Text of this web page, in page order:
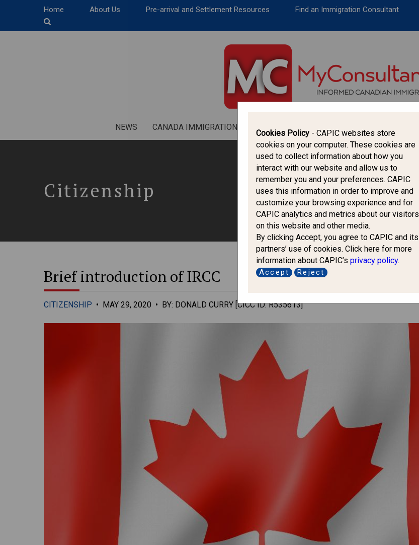
CANADA IMMIGRATION
IMMIGRATION FRANCOPHONE
Home About Us Pre-arrival and Settlement Resources Find an Immigration Consultant
NEWS CANADA IMMIGRATION ALL THINGS CANADA
Citizenship
Brief introduction of IRCC
CITIZENSHIP • MAY 29, 2020 • BY: DONALD CURRY [CICC ID: R535613]
Cookies Policy - CAPIC websites store
cookies on your computer. These cookies are
used to collect information about how you
interact with our website and allow us to
remember you and your preferences. CAPIC
uses this information in order to improve and
customize your browsing experience and for
CAPIC analytics and metrics about our visitors
on this website and other media.
By clicking Accept, you agree to CAPIC and its
partners’ use of cookies. Click here for more
information about CAPIC’s privacy policy.
Accept Reject